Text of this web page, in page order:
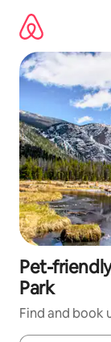
content
Pet-
Park
Find and book